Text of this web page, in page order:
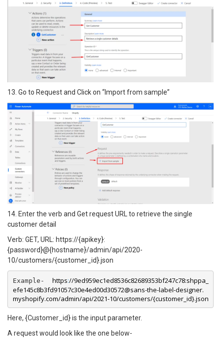
13. Go to Request and Click on “Import from sample”
14. Enter the verb and Get request URL to retrieve the single
customer detail
Verb: GET, URL: https://{apikey}:
{password}@{hostname}/admin/api/2020-
10/customers/{customer_id}.json
Example- https://9ed959ec1ed8536c82689353bf247c78:shppa_
efe145c8b3fd91057c30e4ed00d30572@sans-the-label-designer.
myshopify.com/admin/api/2021-10/customers/{customer_id}.json
Here, {Customer_id} is the input parameter.
A request would look like the one below-